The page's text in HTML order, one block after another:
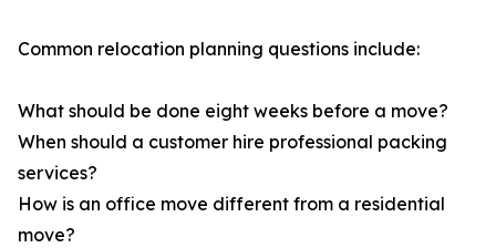
Common relocation planning questions include:
What should be done eight weeks before a move?
When should a customer hire professional packing
services?
How is an office move different from a residential
move?